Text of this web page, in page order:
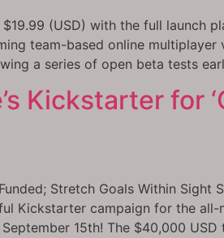
(USD) with the full launch
team-based online
a series of open beta tests
Kickstarter for
Stretch Goals Within
Kickstarter campaign for the
15th! The $40,000